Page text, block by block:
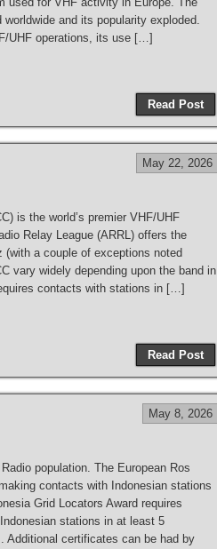
and its popularity exploded.
UHF operations, its use […]
Read Post
May 22, 2026
is the world’s premier VHF/UHF
Relay League (ARRL) offers the
(with a couple of exceptions noted
vary widely depending upon the band in
contacts with stations in […]
Read Post
May 8, 2026
population. The European Ros
contacts with Indonesian stations
Grid Locators Award requires
stations in at least 5
Additional certificates can be had by